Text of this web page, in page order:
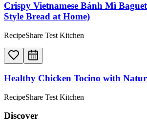
Crispy Vietnamese Bánh Mì
Style Bread at Home)
RecipeShare Test Kitchen
Healthy Chicken Tocino with
RecipeShare Test Kitchen
Discover